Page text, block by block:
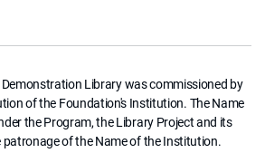
Library was commissioned by
of the Foundation's Institution. The Name
the Program, the Library Project and its
patronage of the Name of the Institution.